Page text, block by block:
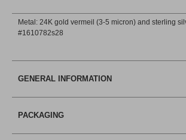
Metal: 24K gold vermeil (3-5 micron) and sterling
#1610782s28
GENERAL INFORMATION
PACKAGING